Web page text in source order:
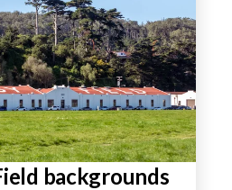
backgrounds